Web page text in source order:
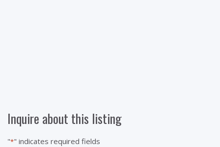
Inquire about this listing
"*" indicates required fields